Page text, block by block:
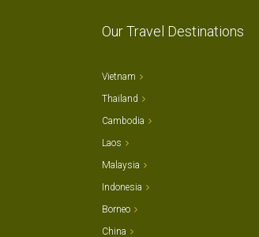
Our Travel Destinations
Vietnam
Thailand
Cambodia
Laos
Malaysia
Indonesia
Borneo
China